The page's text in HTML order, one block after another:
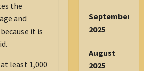
the
and
it is
least 1,000
September
2025
August
2025